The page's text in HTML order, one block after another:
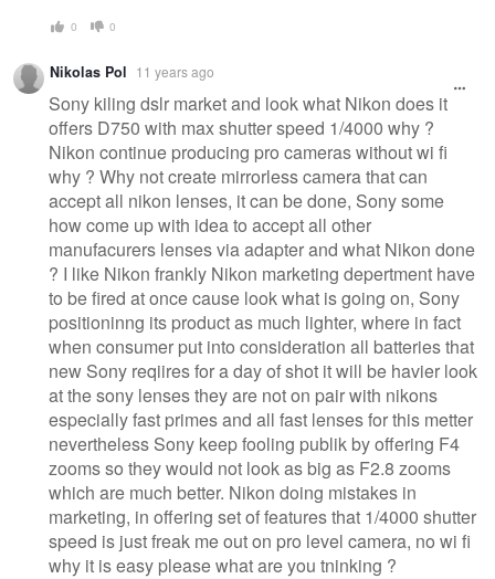
0 0
Nikolas Pol 11 years ago
Sony kiling dslr market and look what Nikon does it
offers D750 with max shutter speed 1/4000 why ?
Nikon continue producing pro cameras without wi fi
why ? Why not create mirrorless camera that can
accept all nikon lenses, it can be done, Sony some
how come up with idea to accept all other
manufacurers lenses via adapter and what Nikon done
? I like Nikon frankly Nikon marketing depertment have
to be fired at once cause look what is going on, Sony
positioninng its product as much lighter, where in fact
when consumer put into consideration all batteries that
new Sony reqiires for a day of shot it will be havier look
at the sony lenses they are not on pair with nikons
especially fast primes and all fast lenses for this metter
nevertheless Sony keep fooling publik by offering F4
zooms so they would not look as big as F2.8 zooms
which are much better. Nikon doing mistakes in
marketing, in offering set of features that 1/4000 shutter
speed is just freak me out on pro level camera, no wi fi
why it is easy please what are you tninking ?